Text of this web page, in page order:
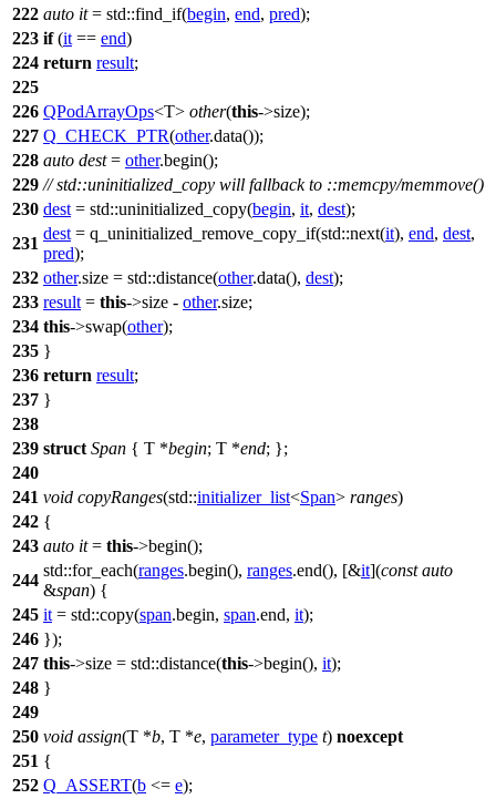
222 auto it= std::find_if(begin, end, pred);
223 if(it == end)
224 return result;
225
226 QPodArrayOps<T> other(this->size);
227 Q_CHECK_PTR(other.data());
228 auto dest= other.begin();
229 // std::uninitialized_copy will fallback to ::memcpy/memmove()
230 dest = std::uninitialized_copy(begin, it, dest);
231
dest = q_uninitialized_remove_copy_if(std::next(it), end, dest,
pred);
232 other.size = std::distance(other.data(), dest);
233 result = this->size - other.size;
234 this->swap(other);
235 }
236 return result;
237 }
238
239 struct Span { T *begin; T *end; };
240
241 void copyRanges(std::initializer_list<Span> ranges)
242 {
243 auto it= this->begin();
244
std::for_each(ranges.begin(), ranges.end(), [&it](const auto
&span) {
245 it = std::copy(span.begin, span.end, it);
246 });
247 this->size = std::distance(this->begin(), it);
248 }
249
250 void assign(T *b, T *e, parameter_type t) noexcept
251 {
252 Q_ASSERT(b <= e);